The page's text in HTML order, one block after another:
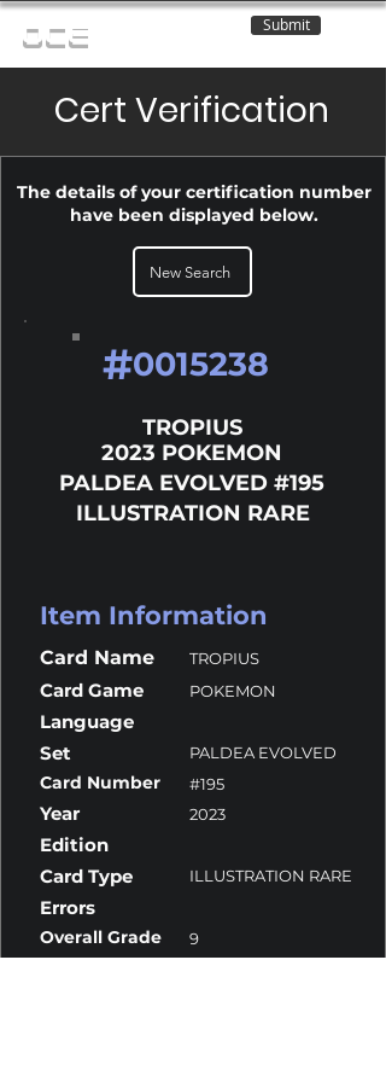
OCE Submit
Cert Verification
The details of your certification number
have been displayed below.
New Search
#0015238
TROPIUS
2023 POKEMON
PALDEA EVOLVED #195
ILLUSTRATION RARE
Item Information
Card Name TROPIUS
Card Game POKEMON
Language
Set
PALDEA EVOLVED
Card Number #195
Year 2023
Edition
Card Type
ILLUSTRATION RARE
Errors
Overall Grade 9